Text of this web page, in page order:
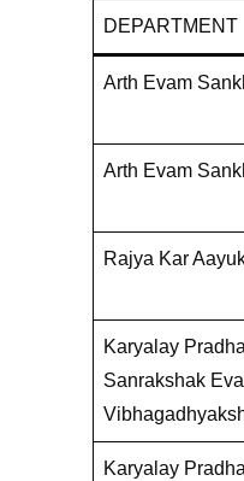
DEPARTMENT
Arth Evam
Arth Evam
Rajya Kar
Karyalay
Sanrakshak
Karyalay